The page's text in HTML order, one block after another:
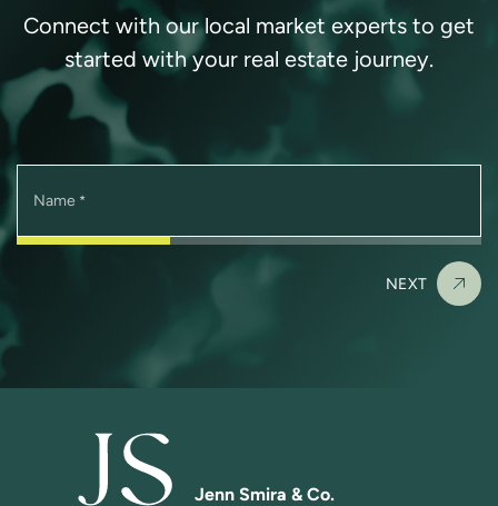
Connect with our local market experts to get
started with your real estate journey.
Name *
NEXT
Jenn Smira & Co.